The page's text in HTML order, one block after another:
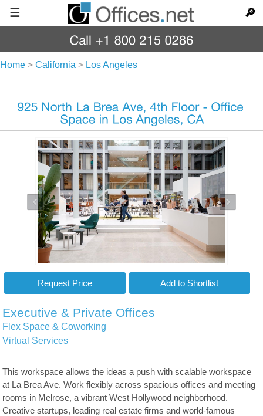
☰ 🔎
Home > California > Los Angeles
Executive & Private Offices
Flex Space & Coworking
Virtual Services
This workspace allows the ideas a push with scalable workspace
at La Brea Ave. Work flexibly across spacious offices and meeting
rooms in Melrose, a vibrant West Hollywood neighborhood.
Creative startups, leading real estate firms and world-famous